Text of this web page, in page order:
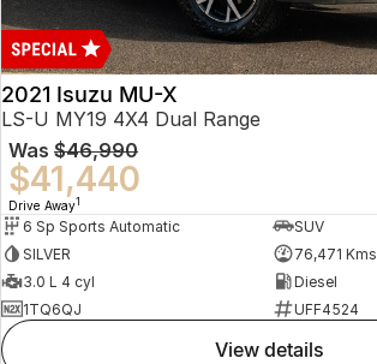
2021 Isuzu MU-X
LS-U MY19 4X4 Dual Range
Was $46,990
$41,440
Drive Away1
6 Sp Sports Automatic
SUV
SILVER
76,471 Kms
3.0 L 4 cyl
Diesel
1TQ6QJ
UFF4524
view details